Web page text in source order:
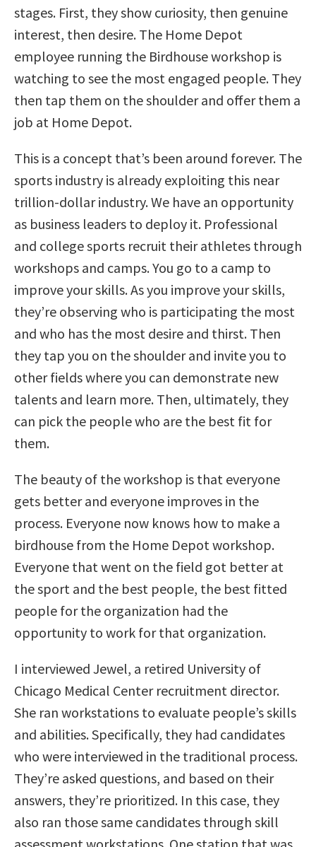
stages. First, they show curiosity, then genuine
interest, then desire. The Home Depot
employee running the Birdhouse workshop is
watching to see the most engaged people. They
then tap them on the shoulder and offer them a
job at Home Depot.
This is a concept that’s been around forever. The
sports industry is already exploiting this near
trillion-dollar industry. We have an opportunity
as business leaders to deploy it. Professional
and college sports recruit their athletes through
workshops and camps. You go to a camp to
improve your skills. As you improve your skills,
they’re observing who is participating the most
and who has the most desire and thirst. Then
they tap you on the shoulder and invite you to
other fields where you can demonstrate new
talents and learn more. Then, ultimately, they
can pick the people who are the best fit for
them.
The beauty of the workshop is that everyone
gets better and everyone improves in the
process. Everyone now knows how to make a
birdhouse from the Home Depot workshop.
Everyone that went on the field got better at
the sport and the best people, the best fitted
people for the organization had the
opportunity to work for that organization.
I interviewed Jewel, a retired University of
Chicago Medical Center recruitment director.
She ran workstations to evaluate people’s skills
and abilities. Specifically, they had candidates
who were interviewed in the traditional process.
They’re asked questions, and based on their
answers, they’re prioritized. In this case, they
also ran those same candidates through skill